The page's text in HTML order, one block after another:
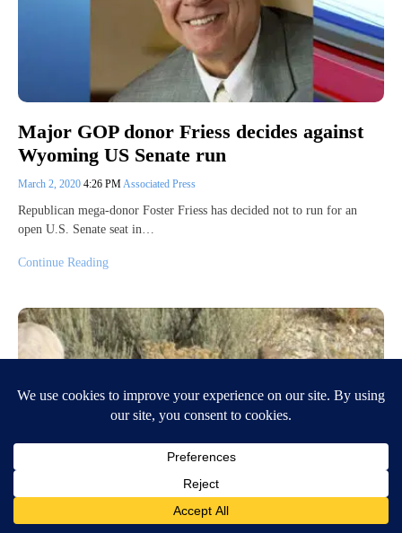
Major GOP donor Friess decides against
Wyoming US Senate run
March 2, 2020 4:26 PMAssociated Press
Republican mega-donor Foster Friess has decided not to run for an
open U.S. Senate seat in…
Continue Reading